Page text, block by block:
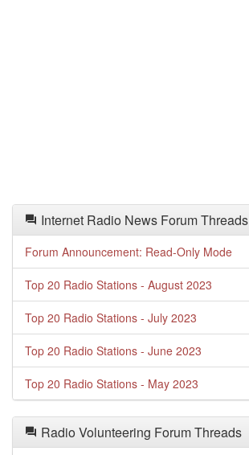
Internet Radio News Forum Threads
Forum Announcement: Read-Only Mode
Top 20 Radio Stations - August 2023
Top 20 Radio Stations - July 2023
Top 20 Radio Stations - June 2023
Top 20 Radio Stations - May 2023
Radio Volunteering Forum Threads